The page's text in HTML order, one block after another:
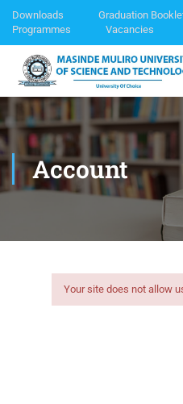
Downloads Graduation
Programmes
Vacancies
Account
Your site does not allow